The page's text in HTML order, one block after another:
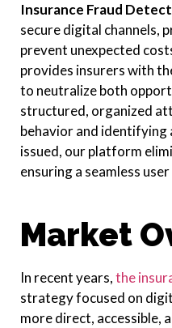
Insurance Fraud
secure digital channels,
prevent unexpected
provides insurers with
to neutralize both
structured, organized
behavior and identifying
issued, our platform
ensuring a seamless
Market
In recent years,the
strategy focused on
more direct, accessible,